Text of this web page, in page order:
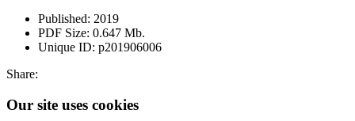
Published: 2019
PDF Size: 0.647 Mb.
Unique ID: p201906006
Share:
Our site uses cookies